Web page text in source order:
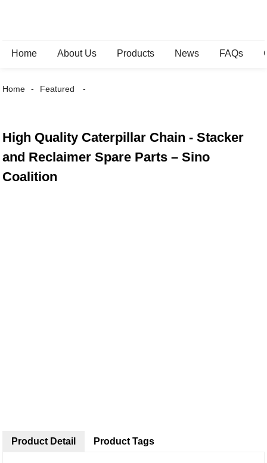
Home About Us Products News FAQs
Home Featured
High Quality Caterpillar Chain - Stacker
and Reclaimer Spare Parts – Sino
Coalition
Product Detail Product Tags